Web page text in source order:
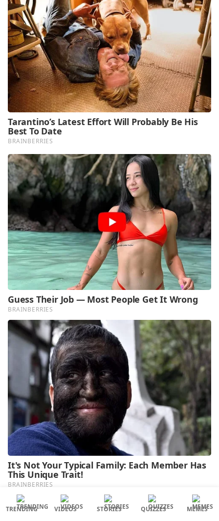
TRENDING VIDEOS STORIES QUIZZES MEMES